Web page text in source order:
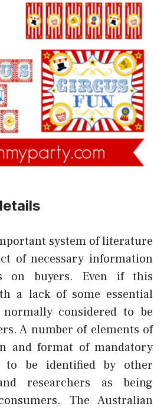
system of literature
of necessary information
on buyers. Even if this
a lack of some essential
considered to be
A number of elements of
and format of mandatory
to be identified by other
researchers as being
The Australian